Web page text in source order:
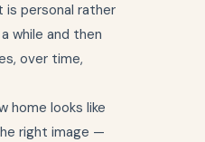
personal rather
while and then
over time,
home looks like
right image —